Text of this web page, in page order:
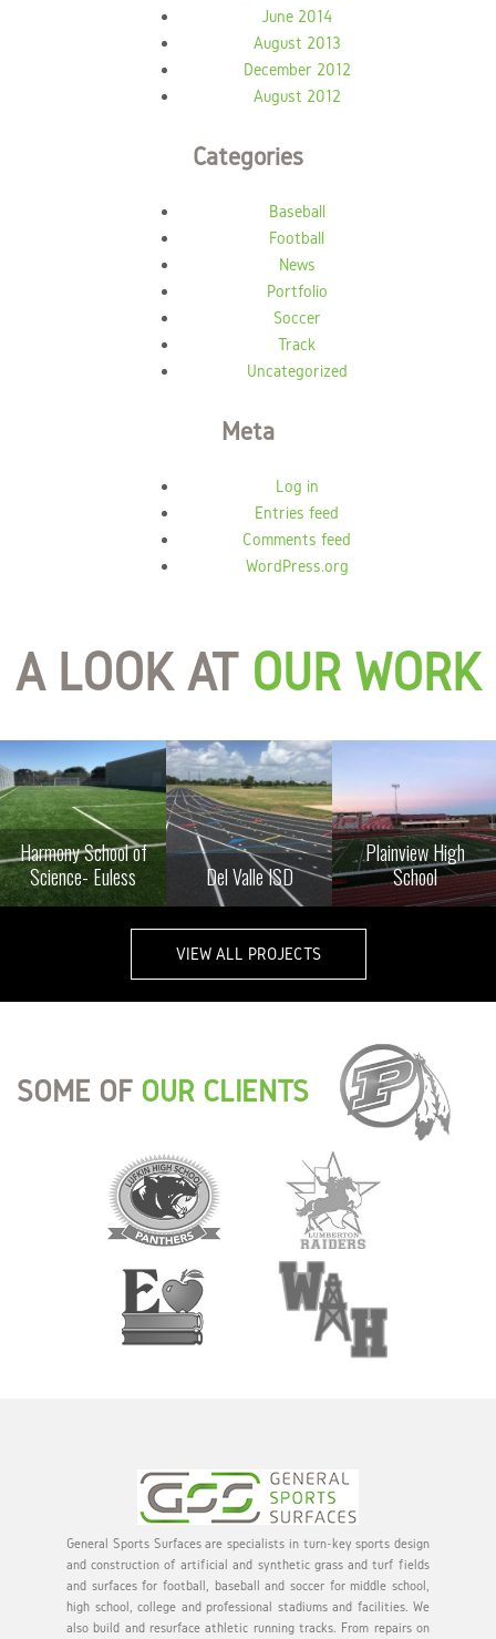
June 2014
August 2013
December 2012
August 2012
Categories
Baseball
Football
News
Portfolio
Soccer
Track
Uncategorized
Meta
Log in
Entries feed
Comments feed
WordPress.org
A LOOK AT OUR WORK
Harmony School of
Science- Euless
Del Valle ISD
Plainview High
School
VIEW ALL PROJECTS
SOME OF OUR CLIENTS
General Sports Surfaces are specialists in turn-key sports design
and construction of artificial and synthetic grass and turf fields
and surfaces for football, baseball and soccer for middle school,
high school, college and professional stadiums and facilities. We
also build and resurface athletic running tracks. From repairs on